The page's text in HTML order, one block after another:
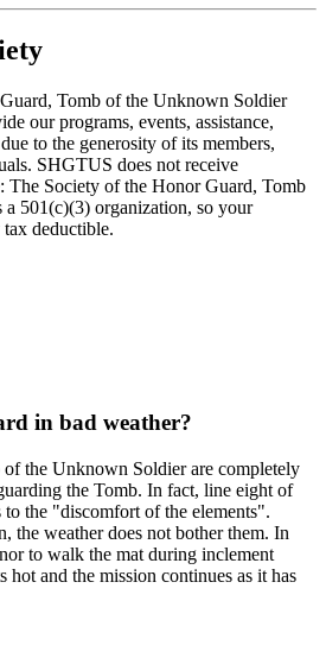
Tomb of the Unknown Soldier
our programs, events, assistance,
to the generosity of its members,
SHGTUS does not receive
The Society of the Honor Guard, Tomb
501(c)(3) organization, so your
deductible.
in bad weather?
of the Unknown Soldier are completely
the Tomb. In fact, line eight of
to the "discomfort of the elements".
the weather does not bother them. In
to walk the mat during inclement
hot and the mission continues as it has